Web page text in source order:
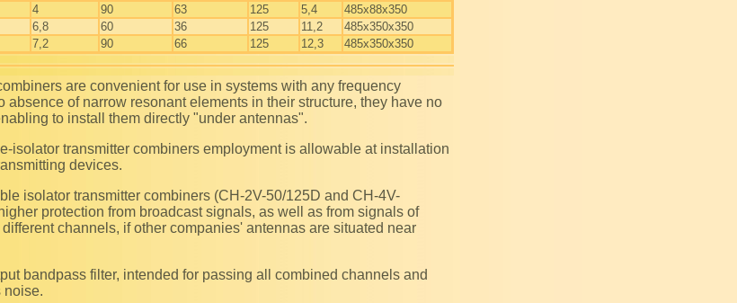
4 90 63 125 5,4
485x88x350
6,8 60 36 125 11,2
485x350x350
7,2 90 66 125 12,3 485x350x350
absence of narrow resonant elements in their structure, they have no
to install them directly "under antennas".
devices.
protection from broadcast signals, as well as from signals of
channels, if other companies' antennas are situated near
noise.